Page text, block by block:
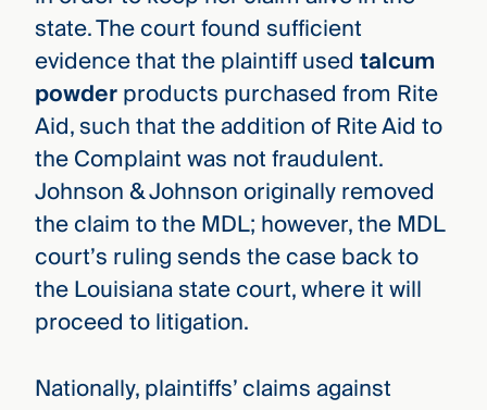
state. The court found sufficient
evidence that the plaintiff used talcum
powderproducts purchased from Rite
Aid, such that the addition of Rite Aid to
the Complaint was not fraudulent.
Johnson & Johnson originally removed
the claim to the MDL; however, the MDL
court’s ruling sends the case back to
the Louisiana state court, where it will
proceed to litigation.
Nationally, plaintiffs’ claims against